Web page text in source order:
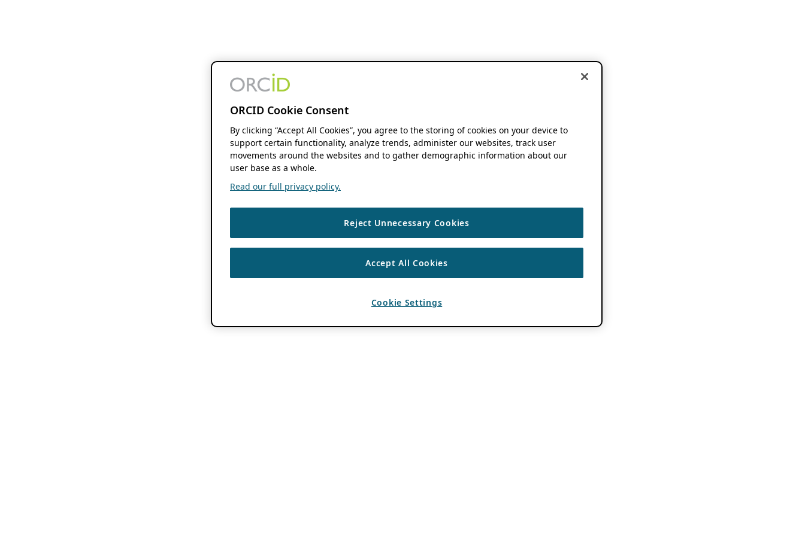
ORCID Cookie Consent
By clicking “Accept All Cookies”, you agree to the storing of cookies on your device to
support certain functionality, analyze trends, administer our websites, track user
movements around the websites and to gather demographic information about our
user base as a whole.
Read our full privacy policy.
Reject Unnecessary Cookies
Accept All Cookies
Cookie Settings